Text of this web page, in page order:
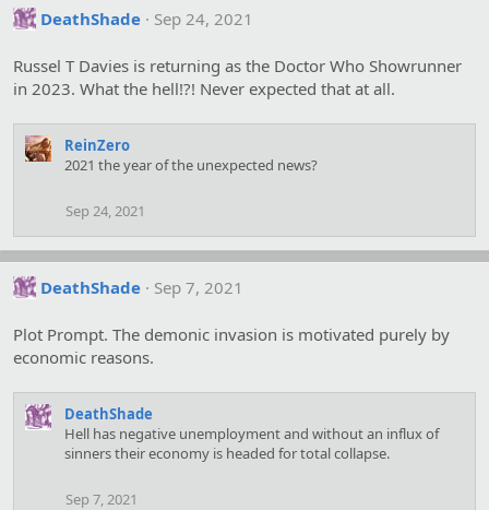
DeathShade Sep 24, 2021
Russel T Davies is returning as the Doctor Who Showrunner
in 2023. What the hell!?! Never expected that at all.
ReinZero
2021 the year of the unexpected news?
Sep 24, 2021
DeathShade Sep 7, 2021
Plot Prompt. The demonic invasion is motivated purely by
economic reasons.
DeathShade
Hell has negative unemployment and without an influx of
sinners their economy is headed for total collapse.
Sep 7, 2021